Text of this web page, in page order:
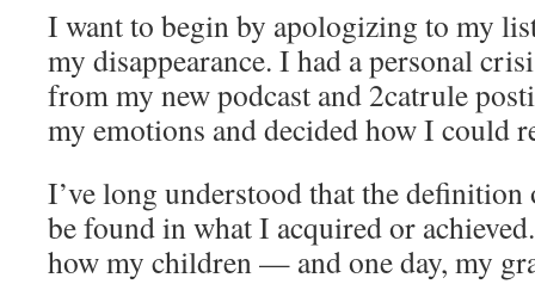
I want to begin by apologizing to my
my disappearance. I had a personal
from my new podcast and 2catrule
my emotions and decided how I could
I’ve long understood that the
be found in what I acquired or
how my children — and one day, my